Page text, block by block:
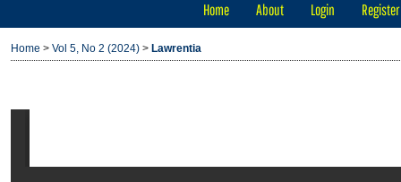
Home About Login Register
Home > Vol 5, No 2 (2024) > Lawrentia